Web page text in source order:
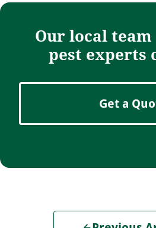
Our local
pest experts
Get a